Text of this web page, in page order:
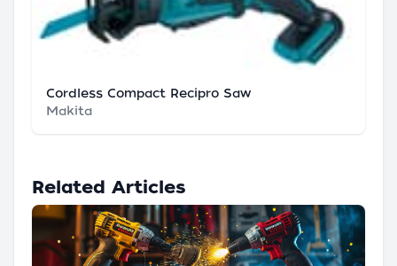
Cordless Compact Recipro Saw
Makita
Related Articles